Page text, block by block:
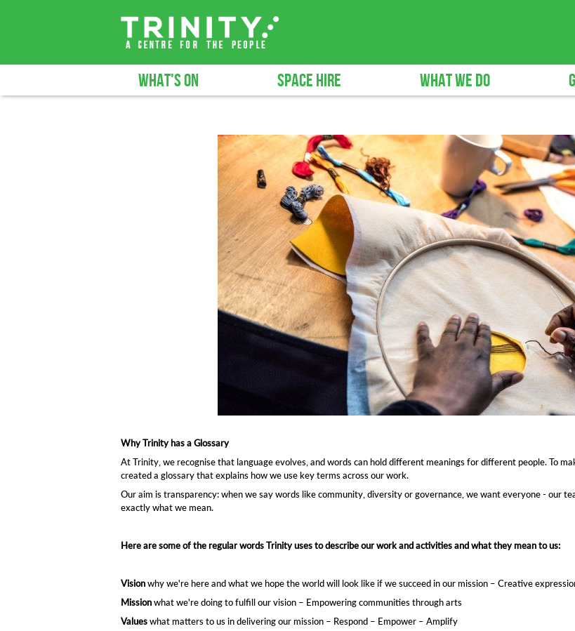
WHAT'S ON SPACE HIRE WHAT WE DO
Why Trinity has a Glossary
At Trinity, we recognise that language evolves, and words can hold different meanings for different people. To
created a glossary that explains how we use key terms across our work.
Our aim is transparency: when we say words like community, diversity or governance, we want everyone - our
exactly what we mean.
Here are some of the regular words Trinity uses to describe our work and activities and what they mean to us:
Visionwhy we're here and what we hope the world will look like if we succeed in our mission – Creative
Missionwhat we're doing to fulfill our vision – Empowering communities through arts ​
Valueswhat matters to us in delivering our mission – Respond – Empower – Amplify​